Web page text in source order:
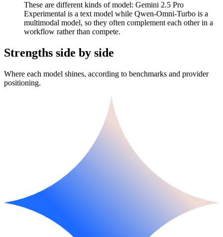
These are different kinds of model: Gemini 2.5 Pro
Experimental is a text model while Qwen-Omni-Turbo is a
multimodal model, so they often complement each other in a
workflow rather than compete.
Strengths side by side
Where each model shines, according to benchmarks and provider
positioning.